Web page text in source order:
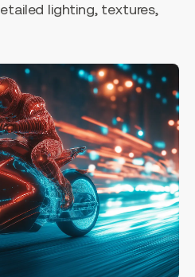
lighting, textures,